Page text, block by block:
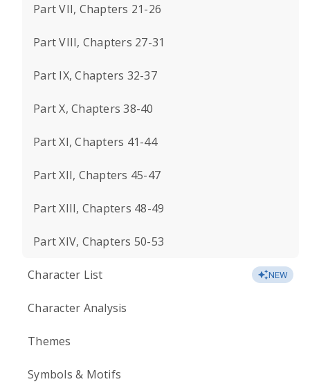
Part VII, Chapters 21-26
Part VIII, Chapters 27-31
Part IX, Chapters 32-37
Part X, Chapters 38-40
Part XI, Chapters 41-44
Part XII, Chapters 45-47
Part XIII, Chapters 48-49
Part XIV, Chapters 50-53
Character List NEW
Character Analysis
Themes
Symbols & Motifs